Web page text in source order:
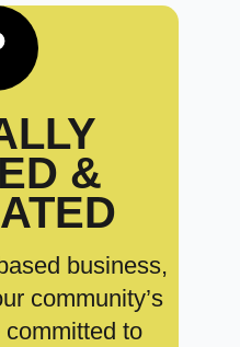
&
business,
community’s
to